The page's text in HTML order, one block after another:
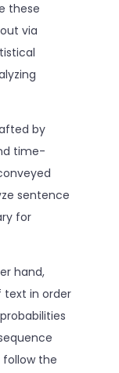
these
via
by
time-
sentence
for
hand,
text in order
follow the